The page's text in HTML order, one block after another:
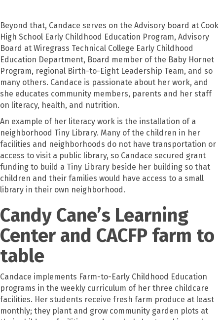
Beyond that, Candace serves on the Advisory board at Cook
High School Early Childhood Education Program, Advisory
Board at Wiregrass Technical College Early Childhood
Education Department, Board member of the Baby Hornet
Program, regional Birth-to-Eight Leadership Team, and so
many others. Candace is passionate about her work, and
she educates community members, parents and her staff
on literacy, health, and nutrition.
An example of her literacy work is the installation of a
neighborhood Tiny Library. Many of the children in her
facilities and neighborhoods do not have transportation or
access to visit a public library, so Candace secured grant
funding to build a Tiny Library beside her building so that
children and their families would have access to a small
library in their own neighborhood.
Candy Cane’s Learning
Center and CACFP farm to
table
Candace implements Farm-to-Early Childhood Education
programs in the weekly curriculum of her three childcare
facilities. Her students receive fresh farm produce at least
monthly; they plant and grow community garden plots at